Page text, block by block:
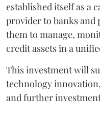
established itself as a
provider to banks and
them to manage,
credit assets in a
This investment will
technology
and further